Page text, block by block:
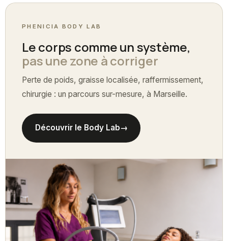
PHENICIA BODY LAB
Le corps comme un système,
pas une zone à corriger
Perte de poids, graisse localisée, raffermissement,
chirurgie : un parcours sur-mesure, à Marseille.
Découvrir le Body Lab→